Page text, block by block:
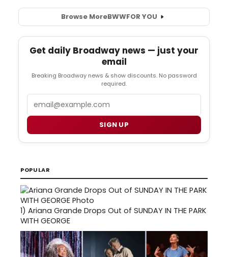
Browse MoreBWWFOR YOU
Get daily Broadway news — just your
email
Breaking Broadway news & show discounts. No password
required.
SIGN UP
POPULAR
1) Ariana Grande Drops Out of SUNDAY IN THE PARK
WITH GEORGE